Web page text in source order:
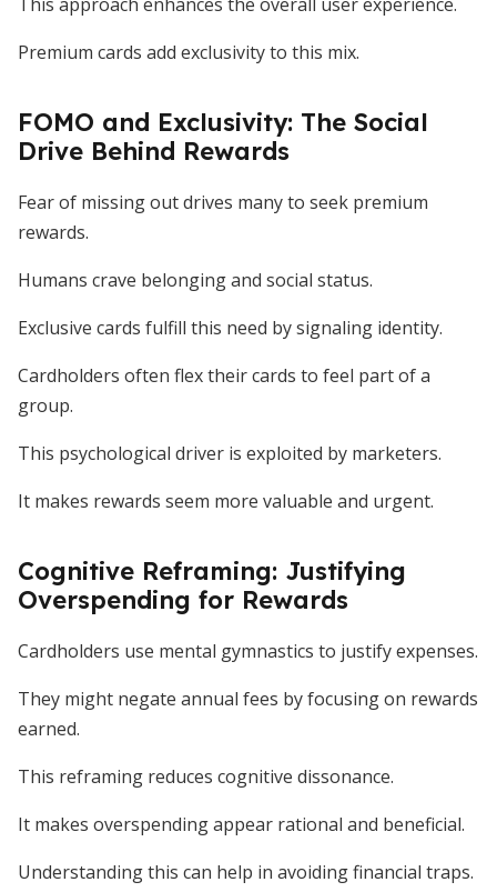
Premium cards add exclusivity to this mix.
FOMO and Exclusivity: The Social
Drive Behind Rewards
Fear of missing out drives many to seek premium
rewards.
Humans crave belonging and social status.
Exclusive cards fulfill this need by signaling identity.
Cardholders often flex their cards to feel part of a
group.
This psychological driver is exploited by marketers.
It makes rewards seem more valuable and urgent.
Cognitive Reframing: Justifying
Overspending for Rewards
Cardholders use mental gymnastics to justify expenses.
They might negate annual fees by focusing on rewards
earned.
This reframing reduces cognitive dissonance.
It makes overspending appear rational and beneficial.
Understanding this can help in avoiding financial traps.